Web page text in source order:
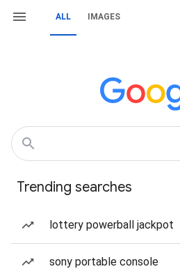
ALL IMAGES
Trending searches
lottery powerball jackpot
sony portable console